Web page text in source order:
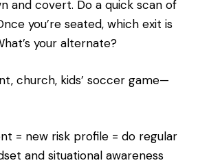
and covert. Do a quick scan of
you’re seated, which exit is
your alternate?
church, kids’ soccer game—
= new risk profile = do regular
and situational awareness